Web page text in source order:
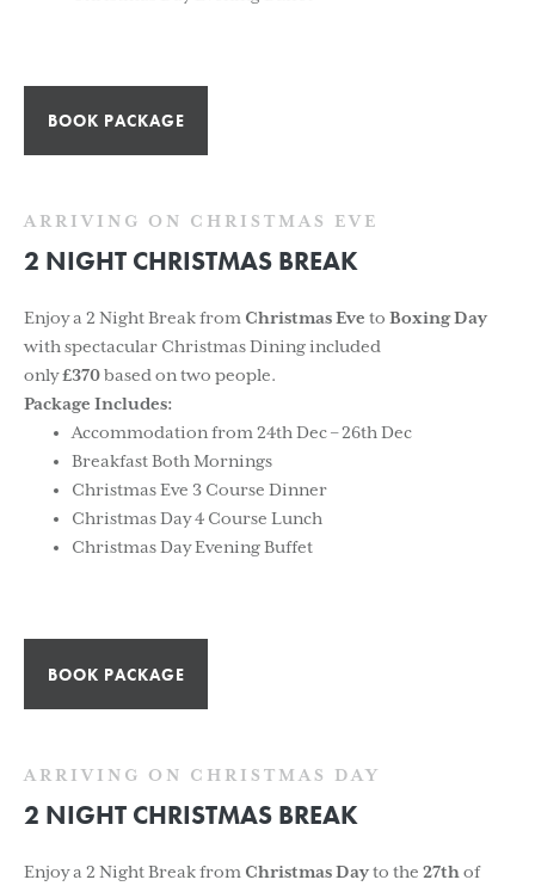
BOOK PACKAGE
ARRIVING ON CHRISTMAS EVE
2 NIGHT CHRISTMAS BREAK
Enjoy a 2 Night Break from Christmas Eve to Boxing Day
with spectacular Christmas Dining included
only£370based on two people.
Package Includes:
Accommodation from 24th Dec – 26th Dec
Breakfast Both Mornings
Christmas Eve 3 Course Dinner
Christmas Day 4 Course Lunch
Christmas Day Evening Buffet
BOOK PACKAGE
ARRIVING ON CHRISTMAS DAY
2 NIGHT CHRISTMAS BREAK
Enjoy a 2 Night Break from Christmas Dayto the 27thof